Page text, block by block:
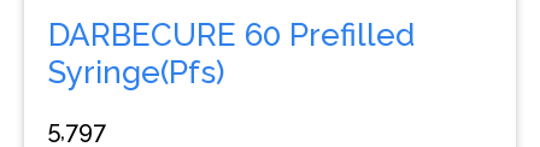
DARBECURE 60 Prefilled
Syringe(Pfs)
5,797